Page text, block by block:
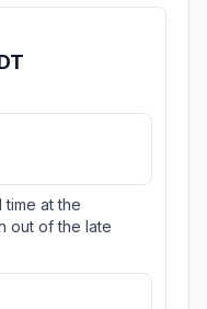
time at the
out of the late